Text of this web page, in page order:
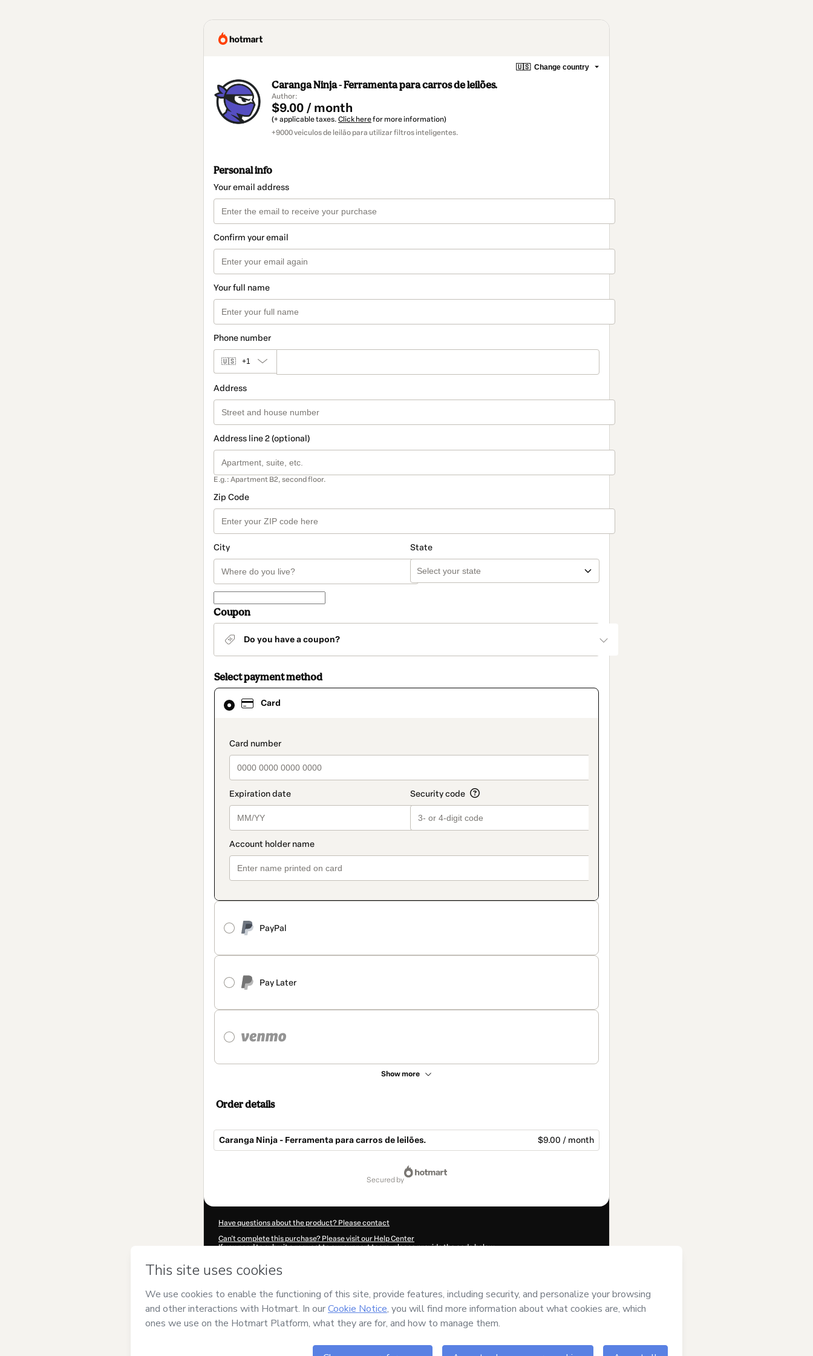
🇺🇸 Change country
Caranga Ninja - Ferramenta para carros de leilões.
Author: ­
$9.00 / month
(+ applicable taxes. Click herefor more information)
+9000 veiculos de leilão para utilizar filtros inteligentes.
Personal info
Your email address
Confirm your email
Your full name
Phone number
🇺🇸 +1
Address
Address line 2 (optional)
E.g.: Apartment B2, second floor.
Zip Code
City State
Coupon
Do you have a coupon?
Select payment method
Card
payment_data.section_title_v2
PayPal
Pay Later
Show more
Card
selected
method
Order details
Caranga Ninja - Ferramenta para carros de leilões. $9.00 / month
secured by
Have questions about the product? Please contact
Can't complete this purchase? Please visit our Help Center
If you need to submit a request to our support team, please provide the code below:
By clicking 'Buy Now' I declare that I (i) understand that Hotmart is processing this order on behalf ofand has no
responsibility for the content and/or control over it; (ii) agree to Hotmart’s
other company policiesand (iii) am of legal age or authorized and accompanied by a legal guardian.
Learn more about your purchasehere.